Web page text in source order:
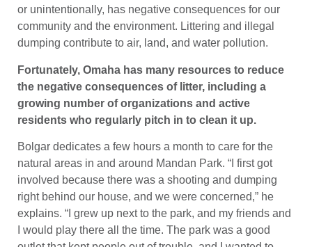
or unintentionally, has negative consequences for our
community and the environment. Littering and illegal
dumping contribute to air, land, and water pollution.
Fortunately, Omaha has many resources to reduce
the negative consequences of litter, including a
growing number of organizations and active
residents who regularly pitch in to clean it up.
Bolgar dedicates a few hours a month to care for the
natural areas in and around Mandan Park. “I first got
involved because there was a shooting and dumping
right behind our house, and we were concerned,” he
explains. “I grew up next to the park, and my friends and
I would play there all the time. The park was a good